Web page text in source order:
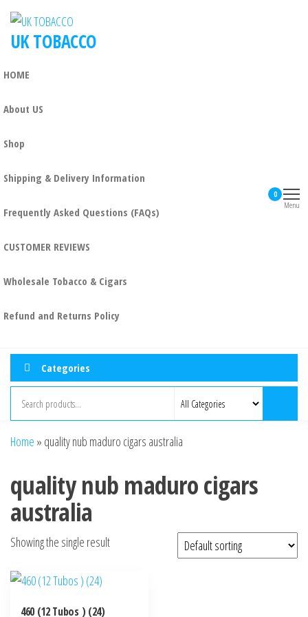
UK TOBACCO
HOME
About US
Shop
Shipping & Delivery Information
Frequently Asked Questions (FAQs)
CUSTOMER REVIEWS
Wholesale Tobacco & Cigars
Refund and Returns Policy
0
Menu
Categories
Home » quality nub maduro cigars australia
quality nub maduro cigars
australia
Showing the single result
460 (12 Tubos ) (24)